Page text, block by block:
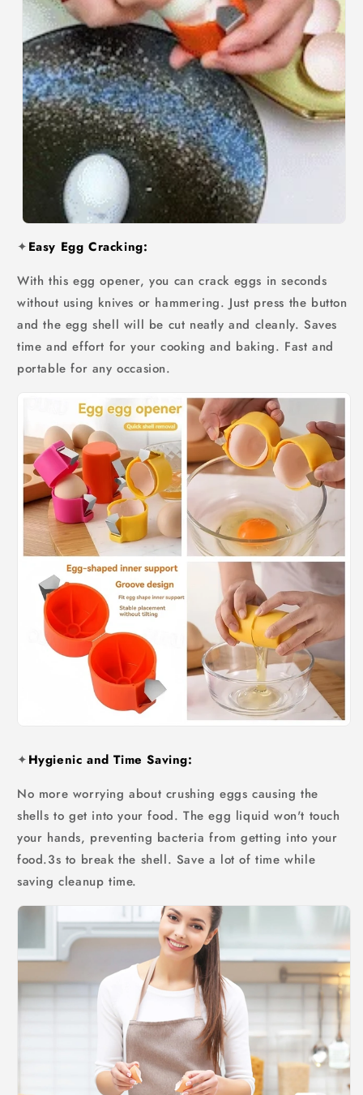
✦Easy Egg Cracking:
With this egg opener, you can crack eggs in seconds
without using knives or hammering. Just press the button
and the egg shell will be cut neatly and cleanly. Saves
time and effort for your cooking and baking. Fast and
portable for any occasion.
✦Hygienic and Time Saving:
No more worrying about crushing eggs causing the
shells to get into your food. The egg liquid won't touch
your hands, preventing bacteria from getting into your
food.3s to break the shell. Save a lot of time while
saving cleanup time.